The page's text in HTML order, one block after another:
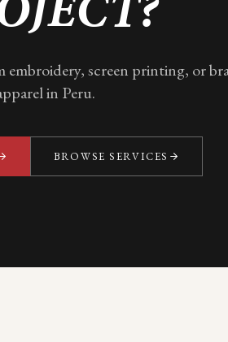
embroidery, screen printing, or
in Peru.
BROWSE SERVICES